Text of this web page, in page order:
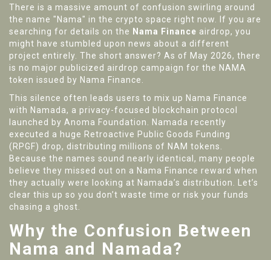
There is a massive amount of confusion swirling around
the name "Nama" in the crypto space right now. If you are
searching for details on the Nama Finance airdrop, you
might have stumbled upon news about a different
project entirely. The short answer? As of May 2026, there
is no major publicized airdrop campaign for the NAMA
token issued by Nama Finance
This silence often leads users to mix up Nama Finance
with Namada, a privacy-focused blockchain protocol
launched by Anoma Foundation
Namada recently
executed a huge Retroactive Public Goods Funding
(RPGF) drop, distributing millions of NAM tokens
Because the names sound nearly identical, many people
believe they missed out on a Nama Finance reward when
they actually were looking at Namada’s distribution. Let’s
clear this up so you don’t waste time or risk your funds
chasing a ghost.
Why the Confusion Between
Nama and Namada?